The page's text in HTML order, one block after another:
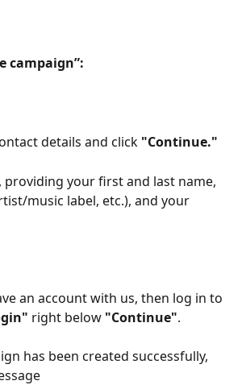
campaign”:
details and click
"Continue."
providing your first and last name,
music label, etc.), and your
an account with us, then log in to
right below "Continue".